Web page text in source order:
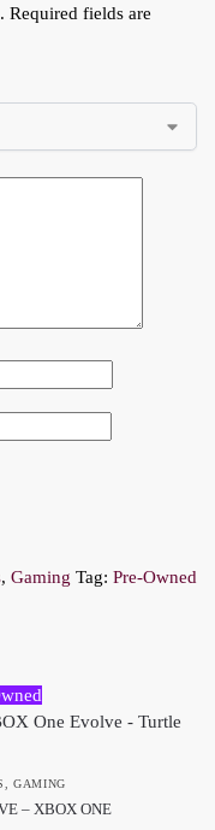
Required fields are
, Gaming Tag: Pre-Owned
GAMING
– XBOX ONE